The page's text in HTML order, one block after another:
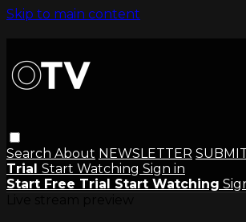
Skip to main content
Search About NEWSLETTER
Trial Start Watching Sign in
Start Free Trial Start Watching